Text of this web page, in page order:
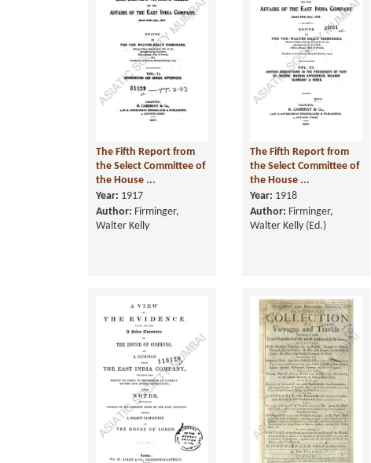
The Fifth Report from
the Select Committee of
the House ...
Year: 1917
Author: Firminger,
Walter Kelly
The Fifth Report from
the Select Committee of
the House ...
Year: 1918
Author: Firminger,
Walter Kelly (Ed.)